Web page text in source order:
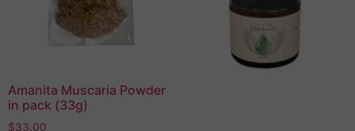
Amanita Muscaria Powder
in pack (33g)
$33.00